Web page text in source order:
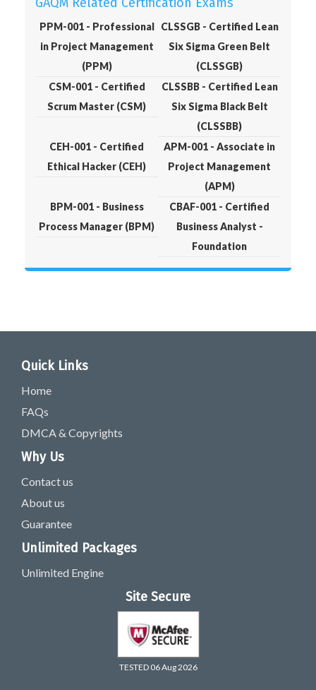
PPM-001 - Professional
in Project Management
(PPM)
CLSSGB - Certified Lean
Six Sigma Green Belt
(CLSSGB)
CSM-001 - Certified
Scrum Master (CSM)
CLSSBB - Certified Lean
Six Sigma Black Belt
(CLSSBB)
CEH-001 - Certified
Ethical Hacker (CEH)
APM-001 - Associate in
Project Management
(APM)
BPM-001 - Business
Process Manager (BPM)
CBAF-001 - Certified
Business Analyst -
Foundation
Quick Links
Home
FAQs
DMCA & Copyrights
Why Us
Contact us
About us
Guarantee
Unlimited Packages
Unlimited Engine
Site Secure
TESTED 06 Aug 2026